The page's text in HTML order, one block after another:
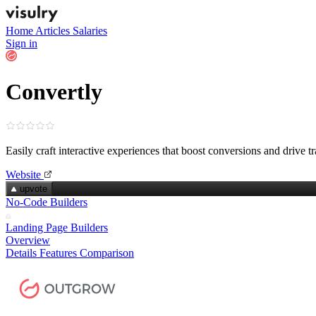
Home Articles Salaries
Sign in
Convertly
Easily craft interactive experiences that boost conversions and drive
Website
upvote
No-Code Builders
Landing Page Builders
Overview
Details Features Comparison